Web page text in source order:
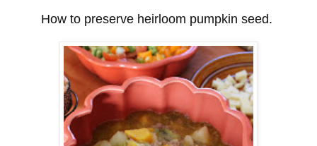
How to preserve heirloom pumpkin seed.